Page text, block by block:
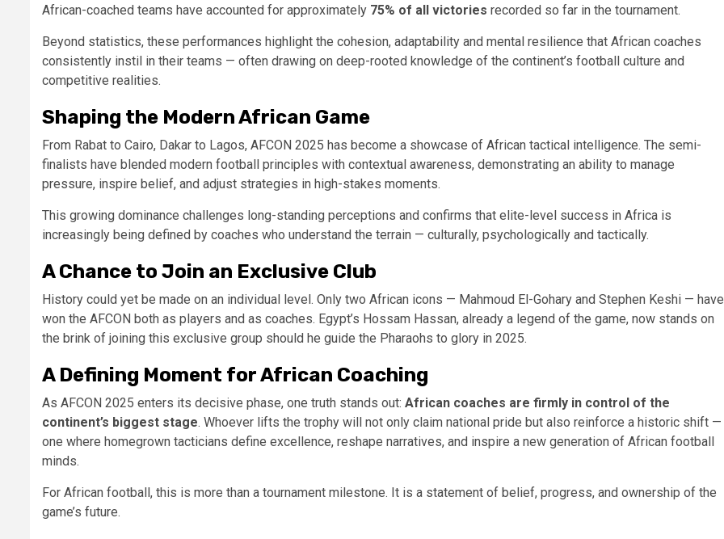
African-coached teams have accounted for approximately 75% of all victories recorded so far in the tournament.
Beyond statistics, these performances highlight the cohesion, adaptability and mental resilience that African coaches
consistently instil in their teams — often drawing on deep-rooted knowledge of the continent’s football culture and
competitive realities.
Shaping the Modern African Game
From Rabat to Cairo, Dakar to Lagos, AFCON 2025 has become a showcase of African tactical intelligence. The semi-
finalists have blended modern football principles with contextual awareness, demonstrating an ability to manage
pressure, inspire belief, and adjust strategies in high-stakes moments.
This growing dominance challenges long-standing perceptions and confirms that elite-level success in Africa is
increasingly being defined by coaches who understand the terrain — culturally, psychologically and tactically.
A Chance to Join an Exclusive Club
History could yet be made on an individual level. Only two African icons — Mahmoud El-Gohary and Stephen Keshi — have
won the AFCON both as players and as coaches. Egypt’s Hossam Hassan, already a legend of the game, now stands on
the brink of joining this exclusive group should he guide the Pharaohs to glory in 2025.
A Defining Moment for African Coaching
As AFCON 2025 enters its decisive phase, one truth stands out: African coaches are firmly in control of the
continent’s biggest stage. Whoever lifts the trophy will not only claim national pride but also reinforce a historic shift —
one where homegrown tacticians define excellence, reshape narratives, and inspire a new generation of African football
minds.
For African football, this is more than a tournament milestone. It is a statement of belief, progress, and ownership of the
game’s future.